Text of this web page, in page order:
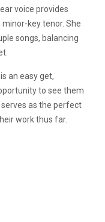
voice provides
minor-key tenor. She
songs, balancing
is an easy get,
to see them
as the perfect
work thus far.